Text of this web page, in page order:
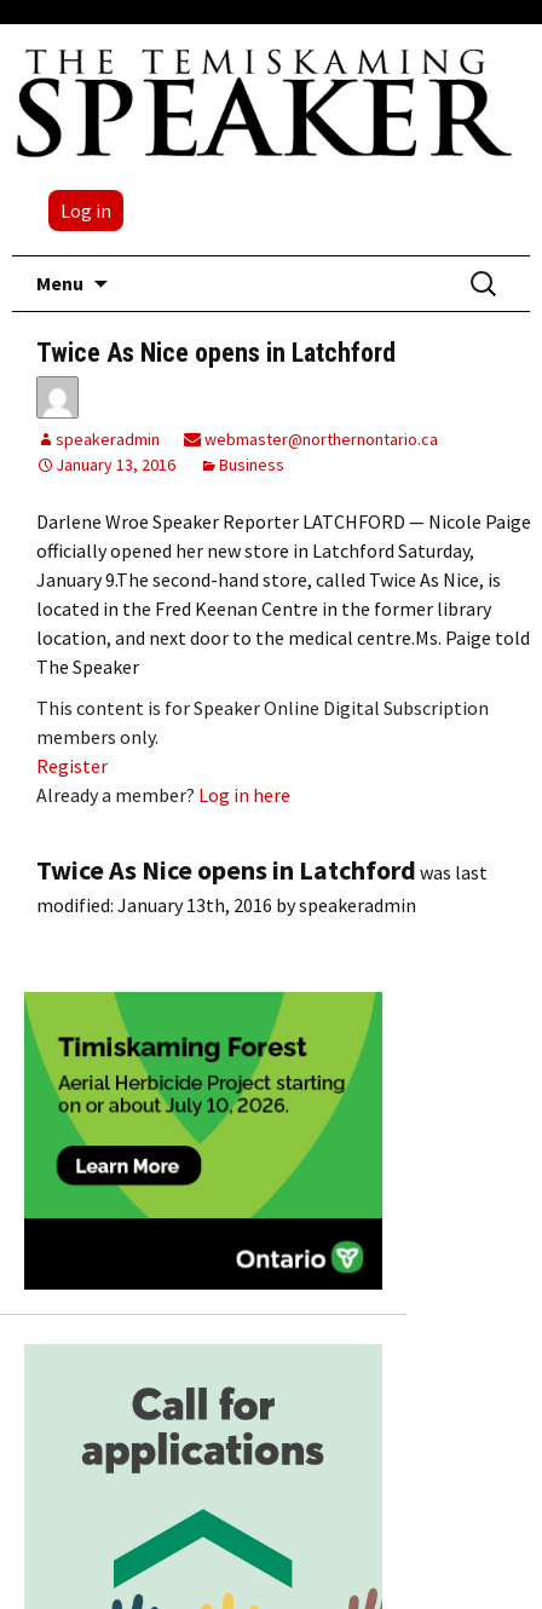
Log in
Menu
Search
for:
Twice As Nice opens in Latchford
speakeradmin
webmaster@northernontario.ca
January 13, 2016
Business
Darlene Wroe Speaker Reporter LATCHFORD — Nicole Paige
officially opened her new store in Latchford Saturday,
January 9.The second-hand store, called Twice As Nice, is
located in the Fred Keenan Centre in the former library
location, and next door to the medical centre.Ms. Paige told
The Speaker
This content is for Speaker Online Digital Subscription
members only.
Register
Already a member? Log in here
Twice As Nice opens in Latchford was last
modified: January 13th, 2016 byspeakeradmin